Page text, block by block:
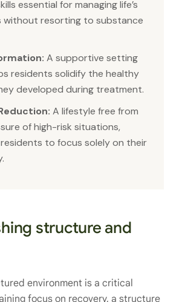
essential for managing life’s
without resorting to substance
A supportive setting
residents solidify the healthy
developed during treatment.
A lifestyle free from
of high-risk situations,
to focus solely on their
structure and
environment is a critical
focus on recovery, a structure